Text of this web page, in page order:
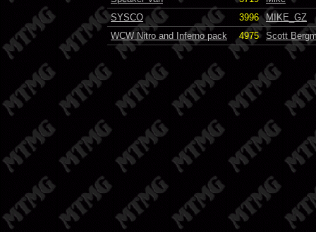
SYSCO
3996
MIKE_GZ
WCW Nitro and Inferno pack
4975 Scott